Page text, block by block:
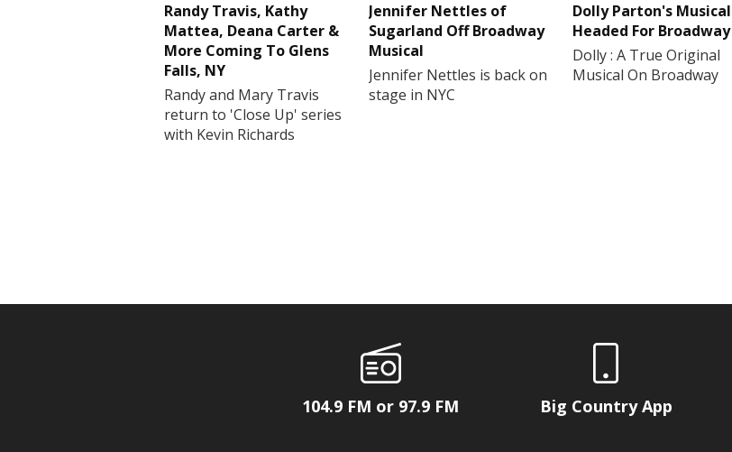
Randy Travis, Kathy
Mattea, Deana Carter &
More Coming To Glens
Falls, NY
Randy and Mary Travis
return to 'Close Up' series
with Kevin Richards
Jennifer Nettles of
Sugarland Off Broadway
Musical
Jennifer Nettles is back on
stage in NYC
Dolly Parton's Musical
Headed For Broadway
Dolly : A True Original
Musical On Broadway
104.9 FM or 97.9 FM Big Country App